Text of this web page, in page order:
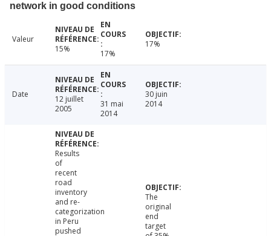
network in good conditions
Valeur
15%
17%
17%
Date
12 juillet
2005
31 mai
2014
30 juin
2014
Results
of
recent
road
inventory
and re-
categorization
in Peru
pushed
The
original
end
target